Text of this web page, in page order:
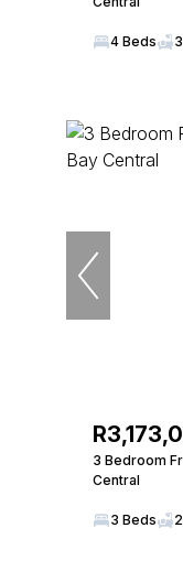
4 Beds
3 Bedroom
Central
3 Beds